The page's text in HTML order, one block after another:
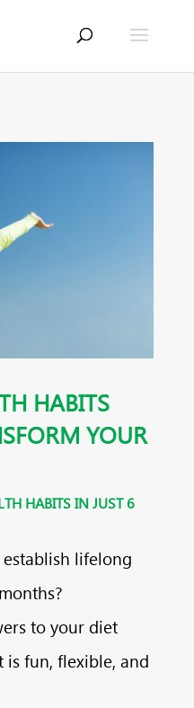
HABITS
YOUR
HABITS IN JUST 6
lifelong
to your diet
is fun, flexible, and